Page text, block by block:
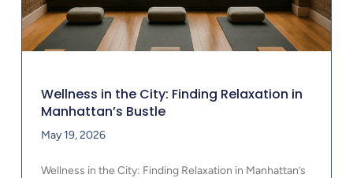
Wellness in the City: Finding Relaxation in
Manhattan’s Bustle
May 19, 2026
Wellness in the City: Finding Relaxation in Manhattan’s